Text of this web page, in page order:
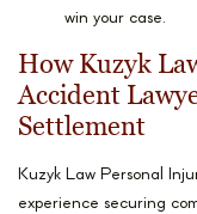
win your case.
How Kuzyk
Accident
Settlement
Kuzyk Law Personal
experience securing